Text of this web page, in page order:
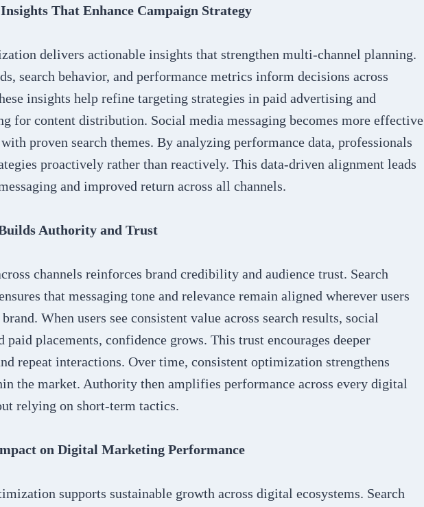
That Enhance Campaign Strategy
delivers actionable insights that strengthen multi-channel planning.
search behavior, and performance metrics inform decisions across
insights help refine targeting strategies in paid advertising and
for content distribution. Social media messaging becomes more effective
proven search themes. By analyzing performance data, professionals
proactively rather than reactively. This data-driven alignment leads
and improved return across all channels.
Authority and Trust
channels reinforces brand credibility and audience trust. Search
that messaging tone and relevance remain aligned wherever users
When users see consistent value across search results, social
paid placements, confidence grows. This trust encourages deeper
repeat interactions. Over time, consistent optimization strengthens
the market. Authority then amplifies performance across every digital
relying on short-term tactics.
on Digital Marketing Performance
supports sustainable growth across digital ecosystems. Search